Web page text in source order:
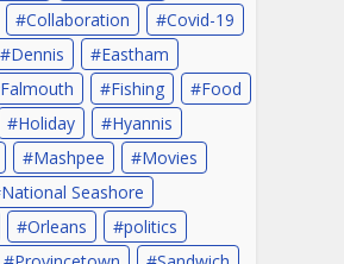
Collaboration
Covid-19
Dennis
Eastham
Falmouth Fishing
Food
Holiday
Hyannis
Mashpee
Movies
National Seashore
Orleans
politics